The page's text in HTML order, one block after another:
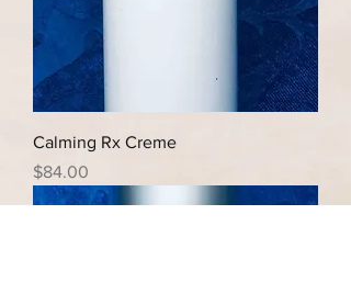
Calming Rx Creme
Price
$84.00